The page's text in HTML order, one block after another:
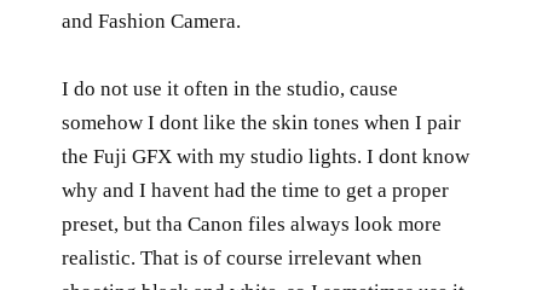
and Fashion Camera.
I do not use it often in the studio, cause
somehow I dont like the skin tones when I pair
the Fuji GFX with my studio lights. I dont know
why and I havent had the time to get a proper
preset, but tha Canon files always look more
realistic. That is of course irrelevant when